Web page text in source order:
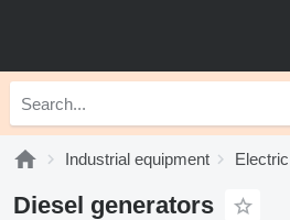
Industrial equipment
Diesel generators